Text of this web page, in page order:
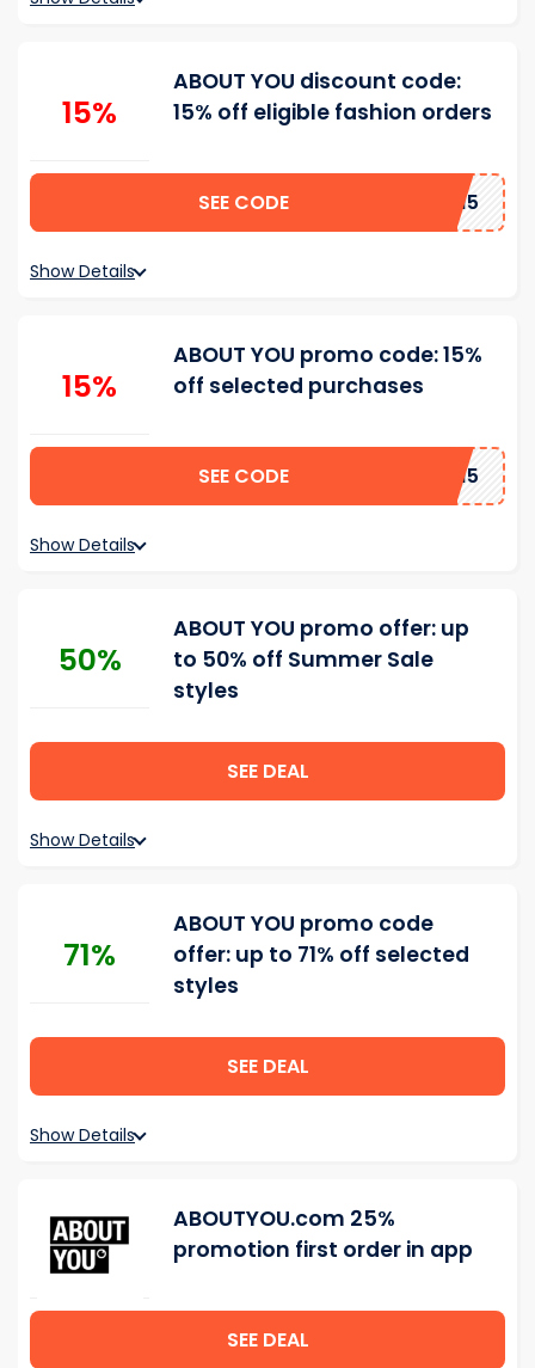
15%
ABOUT YOU discount code:
15% off eligible fashion orders
SEE CODE TIJANA15
Show Details
15%
ABOUT YOU promo code: 15%
off selected purchases
SEE CODE ROJIN15
Show Details
50%
ABOUT YOU promo offer: up
to 50% off Summer Sale
styles
SEE DEAL
Show Details
71%
ABOUT YOU promo code
offer: up to 71% off selected
styles
SEE DEAL
Show Details
ABOUTYOU.com 25%
promotion first order in app
SEE DEAL